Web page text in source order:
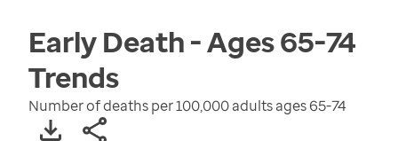
Early Death - Ages 65-74
Trends
Number of deaths per 100,000 adults ages 65-74